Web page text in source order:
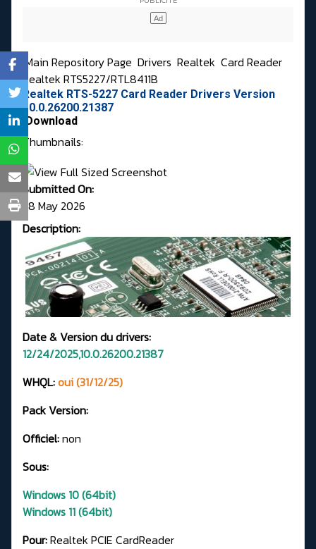
Main Repository Page Drivers Realtek Card Reader
Realtek RTS5227/RTL8411B
Realtek RTS-5227 Card Reader Drivers Version
10.0.26200.21387
Download
Thumbnails:
Submitted On:
28 May 2026
Description:
Date & Version du drivers:
12/24/2025,10.0.26200.21387
WHQL:oui (31/12/25)
Pack Version:
Officiel:non
Sous:
Windows 10 (64bit)
Windows 11 (64bit)
Pour:Realtek PCIE CardReader